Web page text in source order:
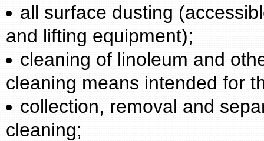
all surface dusting
and lifting equipment);
cleaning of linoleum and
cleaning means intended for
collection, removal and
cleaning;